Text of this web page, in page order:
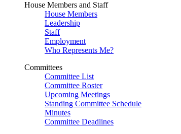
House Members and Staff
House Members
Leadership
Staff
Employment
Who Represents Me?
Committees
Committee List
Committee Roster
Upcoming Meetings
Standing Committee Schedule
Minutes
Committee Deadlines